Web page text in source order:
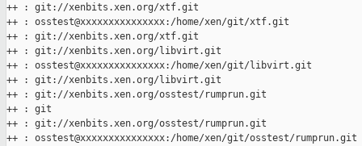
++ : git://xenbits.xen.org/xtf.git
++ : osstest@xxxxxxxxxxxxxxx:/home/xen/git/xtf.git
++ : git://xenbits.xen.org/xtf.git
++ : git://xenbits.xen.org/libvirt.git
++ : osstest@xxxxxxxxxxxxxxx:/home/xen/git/libvirt.git
++ : git://xenbits.xen.org/libvirt.git
++ : git://xenbits.xen.org/osstest/rumprun.git
++ : git
++ : git://xenbits.xen.org/osstest/rumprun.git
++ : osstest@xxxxxxxxxxxxxxx:/home/xen/git/osstest/rumprun.git